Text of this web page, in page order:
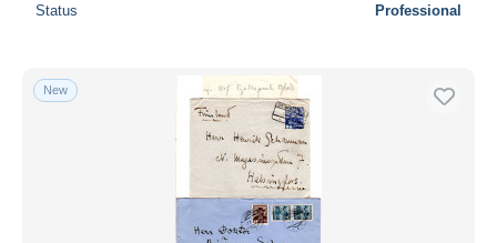
Status Professional
New